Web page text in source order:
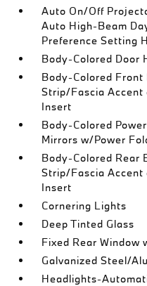
Auto On/Off
Auto High-Beam
Preference Setting
Body-Colored Door
Body-Colored
Strip/Fascia Accent
Insert
Body-Colored
Mirrors w/Power
Body-Colored Rear
Strip/Fascia Accent
Insert
Cornering Lights
Deep Tinted Glass
Fixed Rear Window
Galvanized Steel/
Headlights-